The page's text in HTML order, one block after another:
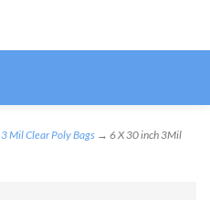
3 Mil Clear Poly Bags → 6 X 30 inch 3Mil